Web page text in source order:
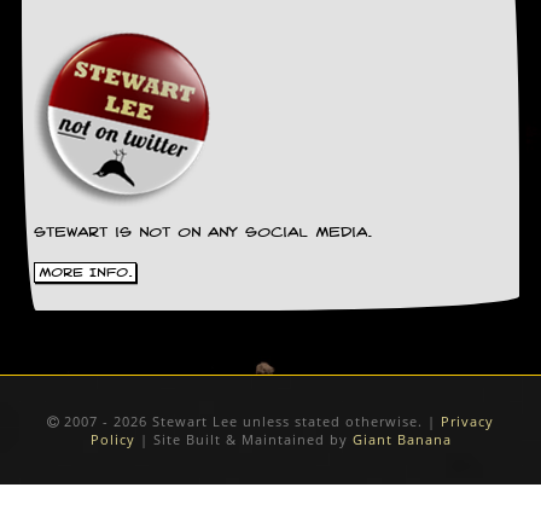
Stewart is not on any social media.
More Info.
2007 - 2026 Stewart Lee unless stated otherwise. | Privacy
Policy | Site Built & Maintained by Giant Banana